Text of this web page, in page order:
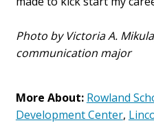
Photo by Victoria A.
communication major
More About: Rowland
Development Center,